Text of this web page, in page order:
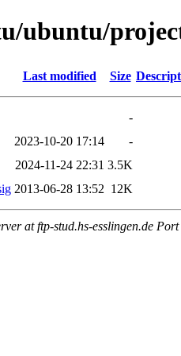
ubuntu/
Last modified Size
-
2023-10-20 17:14
-
2024-11-24 22:31 3.5K
2013-06-28 13:52 12K
at ftp-stud.hs-esslingen.de